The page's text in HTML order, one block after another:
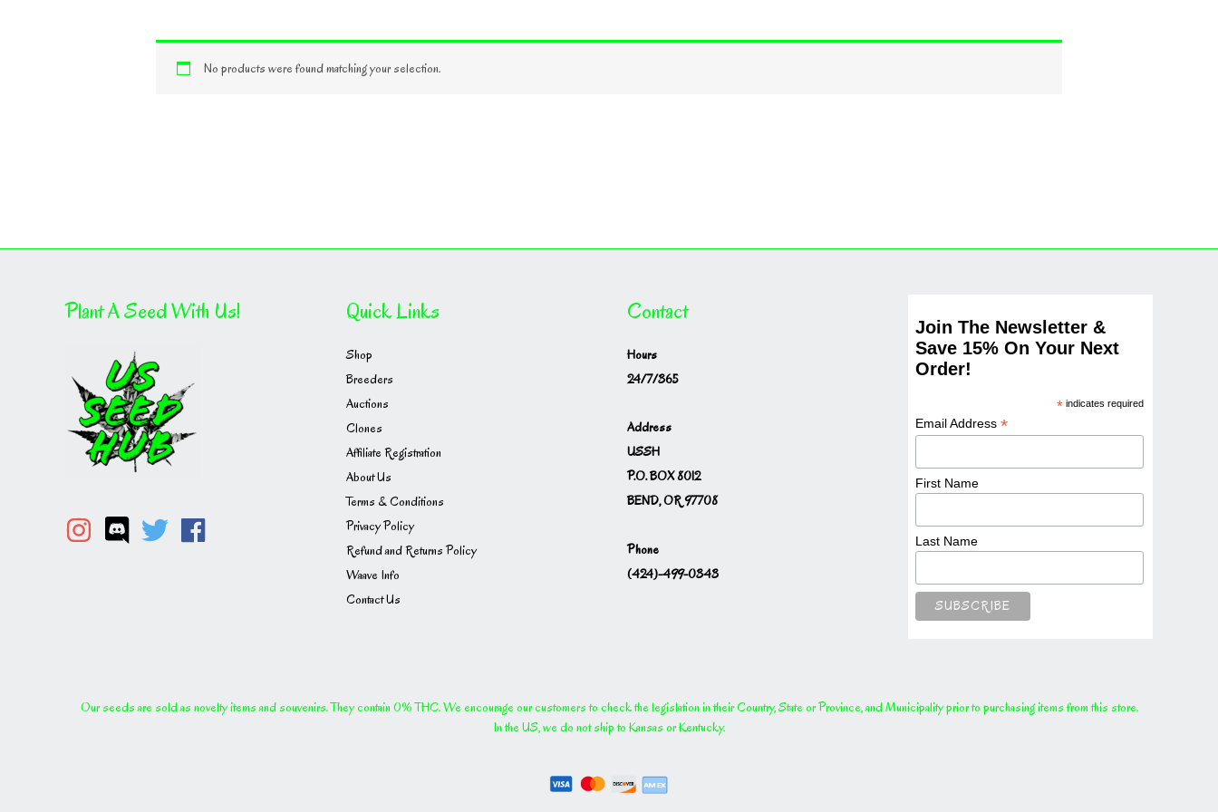
No products were found matching your selection.
Plant A Seed With Us! Quick Links
Shop
Breeders
Auctions
Clones
Affiliate Registration
About Us
Terms & Conditions
Privacy Policy
Refund and Returns Policy
Waave Info
Contact Us
Contact
Hours
24/7/365
Address
USSH
P.O. BOX 8012
BEND, OR 97708
Phone
(424)-499-0343
Join The Newsletter &
Save 15% On Your Next
Order!
*indicates required
Email Address*
First Name
Last Name
Our seeds are sold as novelty items and souvenirs. They contain 0% THC. We encourage our customers to check the legislation in their Country, State or Province, and Municipality prior to purchasing items from this store.
In the US, we do not ship to Kansas or Kentucky.